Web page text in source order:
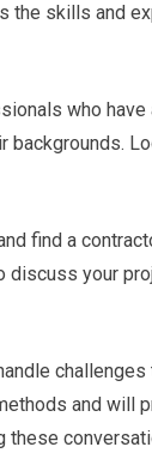
the skills and
who have
find a
your
and will